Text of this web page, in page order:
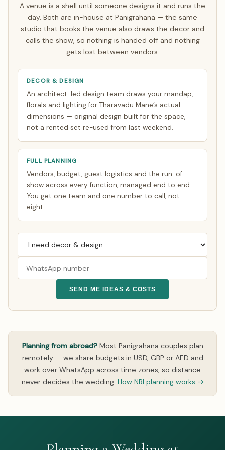
is finalised over WhatsApp and evening video calls timed
to your zone. See how
NRI planning works
A venue is a shell until someone designs it and runs the
day. Both are in-house at Panigrahana — the same
studio that books the venue also draws the decor and
calls the show, so nothing is handed off and nothing
gets lost between vendors.
DECOR & DESIGN
An architect-led design team draws your mandap,
florals and lighting for Tharavadu Mane’s actual
dimensions — original design built for the space,
not a rented set re-used from last weekend.
FULL PLANNING
Vendors, budget, guest logistics and the run-of-
show across every function, managed end to end.
You get one team and one number to call, not
eight.
SEND ME IDEAS & COSTS
Planning from abroad?Most Panigrahana couples plan
remotely — we share budgets in USD, GBP or AED and
work over WhatsApp across time zones, so distance
never decides the wedding. How NRI planning works →